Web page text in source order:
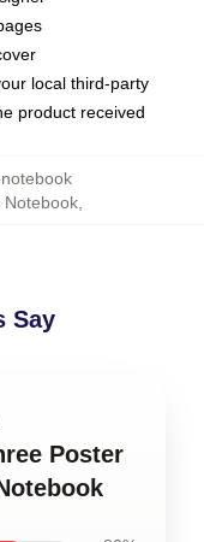
local third-party
product received
Notebook,
Say
Poster